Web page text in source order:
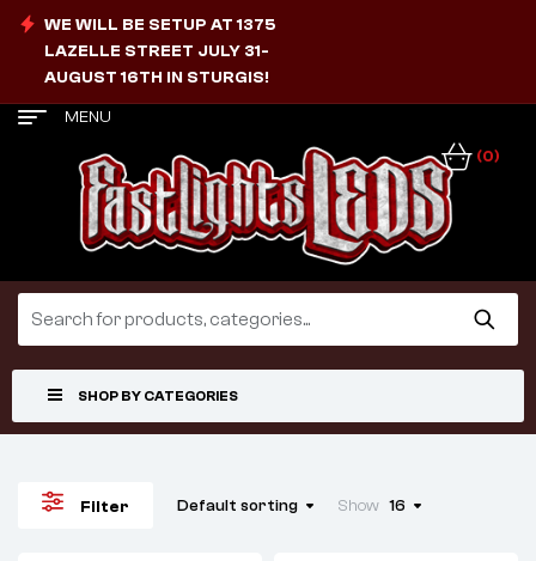
WE WILL BE SETUP AT 1375
LAZELLE STREET JULY 31-
AUGUST 16TH IN STURGIS!
MENU
(0)
SHOP BY CATEGORIES
Filter Default sorting Show 16